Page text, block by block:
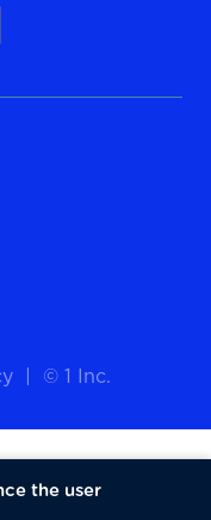
© 1 Inc.
the user